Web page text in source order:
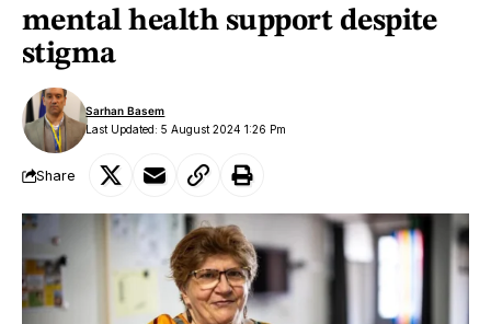
mental health support despite
stigma
Last Updated: 5 August 2024 1:26 Pm
Sarhan Basem
Share